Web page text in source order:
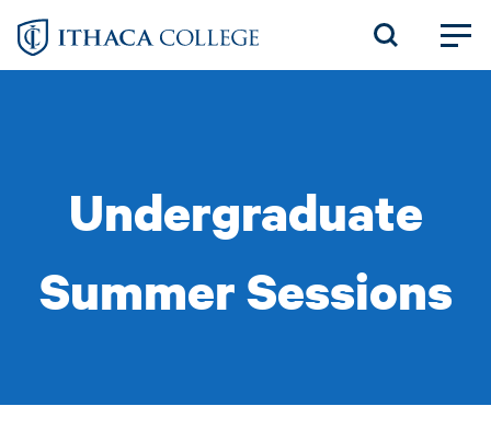
Skip
Undergraduate
Summer Sessions